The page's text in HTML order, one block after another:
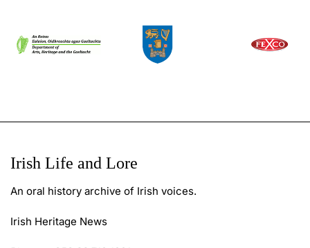
Irish Life and Lore
An oral history archive of Irish voices.
Irish Heritage News